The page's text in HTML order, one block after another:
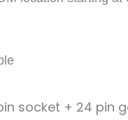
socket + 24 pin